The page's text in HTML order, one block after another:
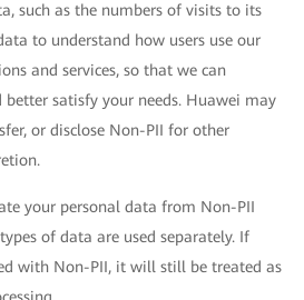
such as the numbers of visits to its
to understand how users use our
and services, so that we can
better satisfy your needs. Huawei may
or disclose Non-PII for other
your personal data from Non-PII
of data are used separately. If
with Non-PII, it will still be treated as